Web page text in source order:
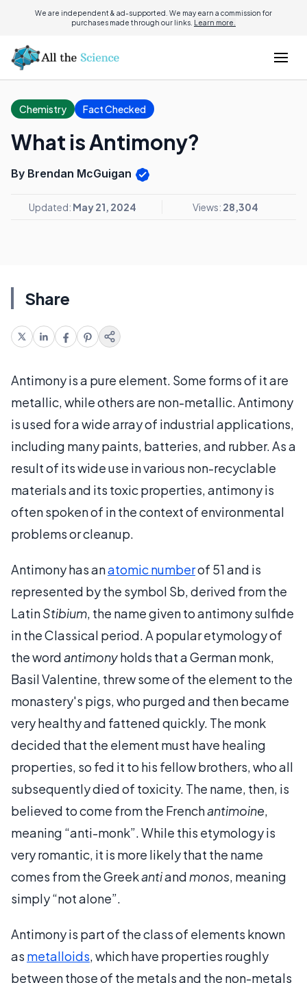
We are independent & ad-supported. We may earn a commission for
purchases made through our links. Learn more.
Chemistry Fact Checked
What is Antimony?
By Brendan McGuigan
Updated: May 21, 2024 Views: 28,304
Share
Antimony is a pure element. Some forms of it are
metallic, while others are non-metallic. Antimony
is used for a wide array of industrial applications,
including many paints, batteries, and rubber. As a
result of its wide use in various non-recyclable
materials and its toxic properties, antimony is
often spoken of in the context of environmental
problems or cleanup.
Antimony has anatomic numberof 51 and is
represented by the symbol Sb, derived from the
LatinStibium, the name given to antimony sulfide
in the Classical period. A popular etymology of
the wordantimonyholds that a German monk,
Basil Valentine, threw some of the element to the
monastery's pigs, who purged and then became
very healthy and fattened quickly. The monk
decided that the element must have healing
properties, so fed it to his fellow brothers, who all
subsequently died of toxicity. The name, then, is
believed to come from the Frenchantimoine,
meaning “anti-monk”. While this etymology is
very romantic, it is more likely that the name
comes from the Greekantiand monos, meaning
simply “not alone”.
Antimony is part of the class of elements known
as metalloids, which have properties roughly
between those of the metals and the non-metals